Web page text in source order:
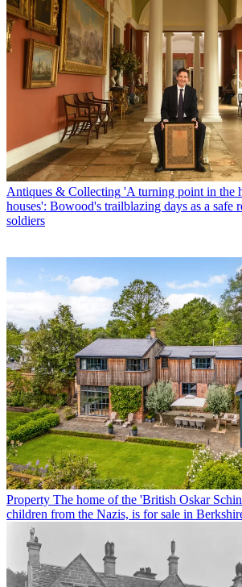
Antiques & Collecting 'A turning point in the
houses': Bowood's trailblazing days as a safe
soldiers
Property The home of the 'British Oskar
children from the Nazis, is for sale in